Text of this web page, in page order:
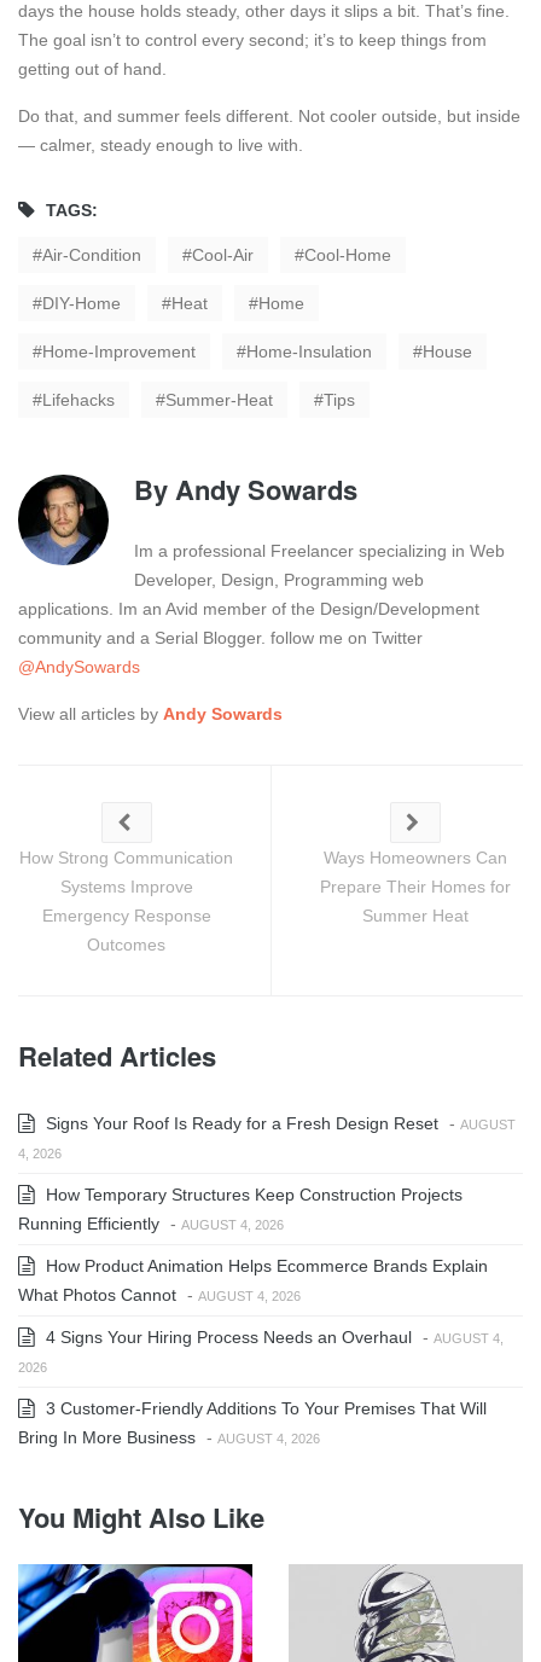
days the house holds steady, other days it slips a bit. That’s fine.
The goal isn’t to control every second; it’s to keep things from
getting out of hand.
Do that, and summer feels different. Not cooler outside, but inside
— calmer, steady enough to live with.
TAGS:
Air-Condition Cool-Air Cool-Home
DIY-Home Heat Home
Home-Improvement Home-Insulation House
Lifehacks Summer-Heat Tips
ByAndy Sowards
Im a professional Freelancer specializing in Web
Developer, Design, Programming web
applications. Im an Avid member of the Design/Development
community and a Serial Blogger. follow me on Twitter
@AndySowards
View all articles by Andy Sowards
How Strong Communication
Systems Improve
Emergency Response
Outcomes
Ways Homeowners Can
Prepare Their Homes for
Summer Heat
Related Articles
Signs Your Roof Is Ready for a Fresh Design Reset - AUGUST
4, 2026
How Temporary Structures Keep Construction Projects
Running Efficiently - AUGUST 4, 2026
How Product Animation Helps Ecommerce Brands Explain
What Photos Cannot - AUGUST 4, 2026
4 Signs Your Hiring Process Needs an Overhaul - AUGUST 4,
2026
3 Customer-Friendly Additions To Your Premises That Will
Bring In More Business - AUGUST 4, 2026
You Might Also Like